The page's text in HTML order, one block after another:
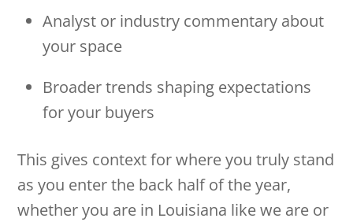
Analyst or industry commentary about
your space
Broader trends shaping expectations
for your buyers
This gives context for where you truly stand
as you enter the back half of the year,
whether you are in Louisiana like we are or